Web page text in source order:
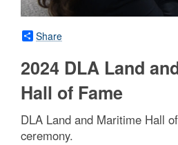
Share
2024 DLA Land
Hall of Fame
DLA Land and Maritime Hall
ceremony.